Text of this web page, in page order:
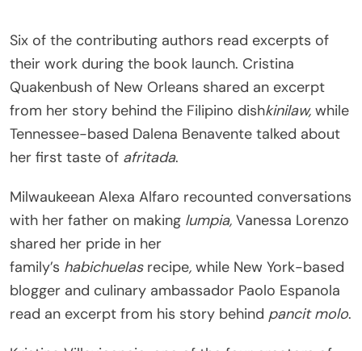
Six of the contributing authors read excerpts of
their work during the book launch. Cristina
Quakenbush of New Orleans shared an excerpt
from her story behind the Filipino dishkinilaw, while
Tennessee-based Dalena Benavente talked about
her first taste of afritada.
Milwaukeean Alexa Alfaro recounted conversations
with her father on making lumpia, Vanessa Lorenzo
shared her pride in her
family’s habichuelas recipe, while New York-based
blogger and culinary ambassador Paolo Espanola
read an excerpt from his story behind pancit molo.